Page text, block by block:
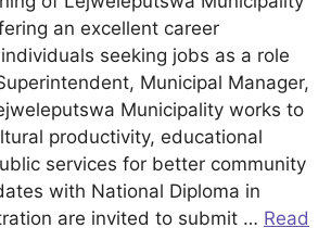
an excellent career
seeking jobs as a role
Municipal Manager,
Municipality works to
productivity, educational
services for better community
with National Diploma in
are invited to submit … Read